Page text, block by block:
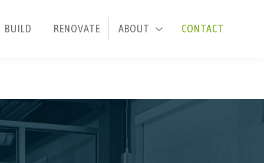
BUILD RENOVATE ABOUT CONTACT